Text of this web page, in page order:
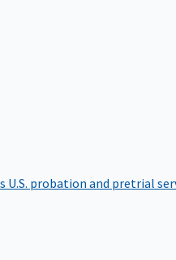
U.S. probation and pretrial